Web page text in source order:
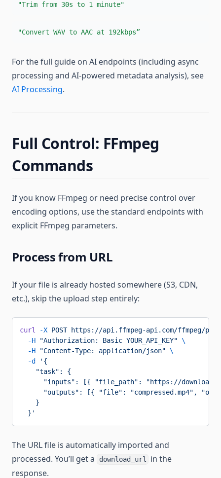
"Trim from 30s to 1 minute"
"Convert WAV to AAC at 192kbps”
For the full guide on AI endpoints (including async
processing and AI-powered metadata analysis), see
AI Processing.
Full Control: FFmpeg
Commands
If you know FFmpeg or need precise control over
encoding options, use the standard endpoints with
explicit FFmpeg parameters.
Process from URL
If your file is already hosted somewhere (S3, CDN,
etc.), skip the upload step entirely:
curl -X POST https://api.ffmpeg-api.com/ffmpeg/
  -H
"Authorization: Basic YOUR_API_KEY" \
  -H
"Content-Type: application/json" \
  -d
'{
    "task": {
"inputs": [{ "file_path": "https://
"outputs": [{ "file": "compressed.mp4",
    }
  }'
The URL file is automatically imported and
processed. You’ll get a
download_url
in the
response.